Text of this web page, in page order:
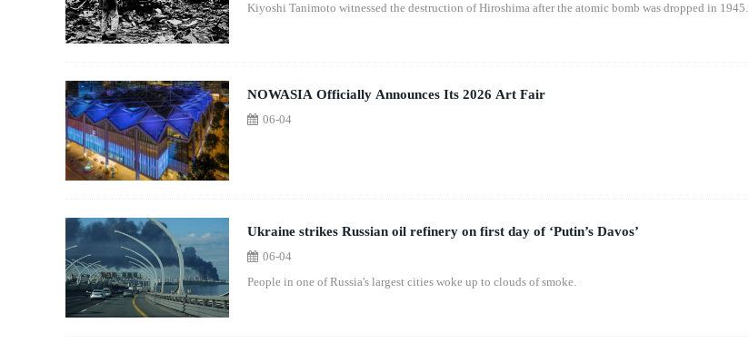
Kiyoshi Tanimoto witnessed the destruction of Hiroshima after the atomic bomb was dropped in 1945.
NOWASIA Officially Announces Its 2026 Art Fair
06-04
Ukraine strikes Russian oil refinery on first day of ‘Putin’s Davos’
06-04
People in one of Russia's largest cities woke up to clouds of smoke.